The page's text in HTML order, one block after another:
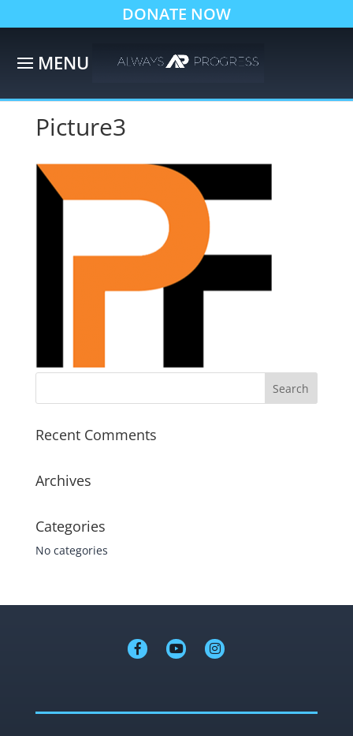
DONATE NOW
Picture3
Recent Comments
Archives
Categories
No categories